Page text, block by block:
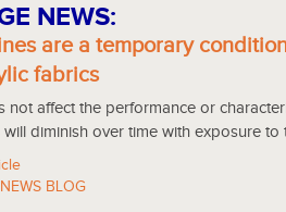
NEWS:
are a temporary
fabrics
not affect the performance or
diminish over time with exposure to
BLOG